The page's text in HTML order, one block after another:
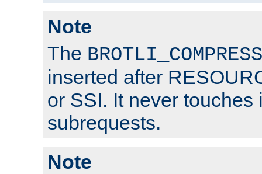
Note
The BROTLI_COMPRESS
inserted after
or SSI. It never touches
subrequests.
Note